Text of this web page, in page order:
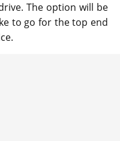
The option will be
to go for the top end